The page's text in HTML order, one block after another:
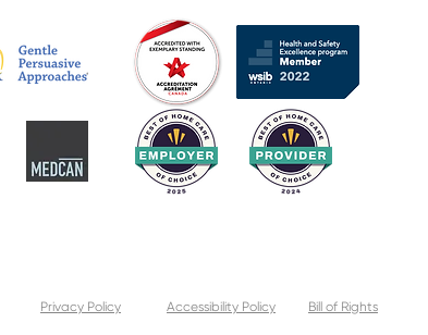
Privacy Policy Accessibility Policy Bill of Rights